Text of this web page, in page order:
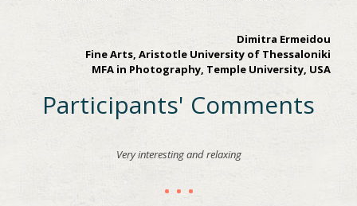
Dimitra Ermeidou
Fine Arts, Aristotle University of Thessaloniki
MFA in Photography, Temple University, USA
Participants' Comments
Very interesting and relaxing